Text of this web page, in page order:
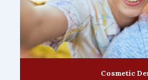
Cosmetic